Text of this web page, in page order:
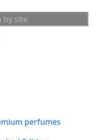
perfumes